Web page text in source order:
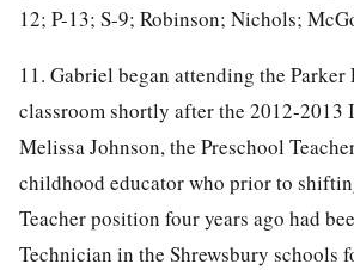
12; P-13; S-9; Robinson; Nichols;
11. Gabriel began attending the Parker
classroom shortly after the 2012-2013
Melissa Johnson, the Preschool
childhood educator who prior to
Teacher position four years ago had
Technician in the Shrewsbury schools